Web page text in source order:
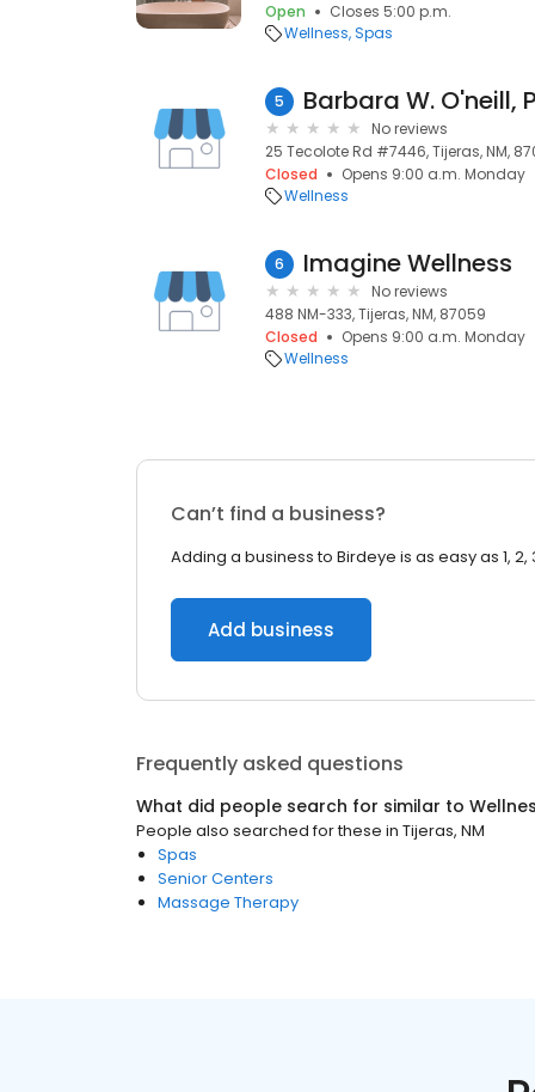
Open
Closes 5:00 p.m.
Wellness Spas
5 Barbara W. O'neill,
No reviews
25 Tecolote Rd #7446, Tijeras, NM,
Closed
Opens 9:00 a.m. Monday
Wellness
6 Imagine Wellness
No reviews
488 NM-333, Tijeras, NM, 87059
Closed
Opens 9:00 a.m. Monday
Wellness
Can’t find a business?
Adding a business to Birdeye is as easy as 1, 2,
Add business
Frequently asked questions
What did people search for similar to
People also searched for these in Tijeras, NM
Spas
Senior Centers
Massage Therapy